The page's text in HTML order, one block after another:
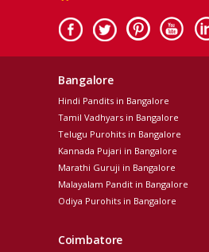
Bangalore
Hindi Pandits in Bangalore
Tamil Vadhyars in Bangalore
Telugu Purohits in Bangalore
Kannada Pujari in Bangalore
Marathi Guruji in Bangalore
Malayalam Pandit in Bangalore
Odiya Purohits in Bangalore
Coimbatore